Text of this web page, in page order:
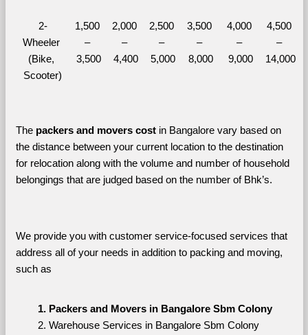
2-
Wheeler
(Bike,
Scooter)
1,500
–
3,500
2,000
–
4,400
2,500
–
5,000
3,500
–
8,000
4,000
–
9,000
4,500
–
14,000
The packers and movers cost in Bangalore vary based on
the distance between your current location to the destination
for relocation along with the volume and number of household
belongings that are judged based on the number of Bhk’s.
We provide you with customer service-focused services that
address all of your needs in addition to packing and moving,
such as
Packers and Movers in Bangalore Sbm Colony
Warehouse Services in Bangalore Sbm Colony